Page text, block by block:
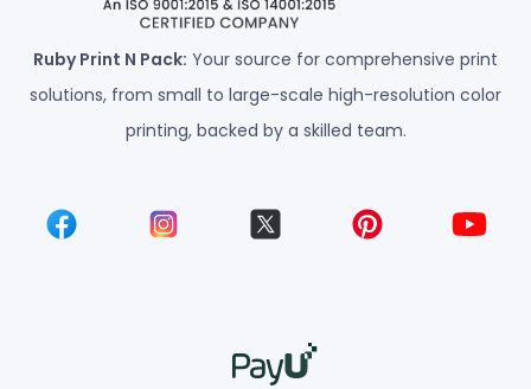
Ruby Print N Pack: Your source for comprehensive print
solutions, from small to large-scale high-resolution color
printing, backed by a skilled team.